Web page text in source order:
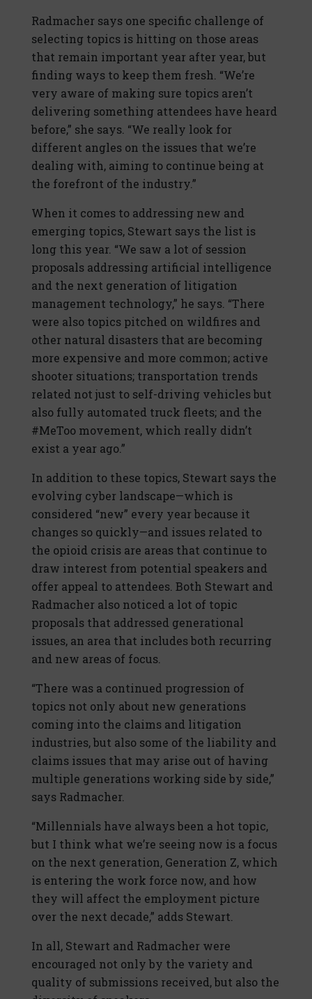
Radmacher says one specific challenge of
selecting topics is hitting on those areas
that remain important year after year, but
finding ways to keep them fresh. “We’re
very aware of making sure topics aren’t
delivering something attendees have heard
before,” she says. “We really look for
different angles on the issues that we’re
dealing with, aiming to continue being at
the forefront of the industry.”
When it comes to addressing new and
emerging topics, Stewart says the list is
long this year. “We saw a lot of session
proposals addressing artificial intelligence
and the next generation of litigation
management technology,” he says. “There
were also topics pitched on wildfires and
other natural disasters that are becoming
more expensive and more common; active
shooter situations; transportation trends
related not just to self-driving vehicles but
also fully automated truck fleets; and the
#MeToo movement, which really didn’t
exist a year ago.”
In addition to these topics, Stewart says the
evolving cyber landscape—which is
considered “new” every year because it
changes so quickly—and issues related to
the opioid crisis are areas that continue to
draw interest from potential speakers and
offer appeal to attendees. Both Stewart and
Radmacher also noticed a lot of topic
proposals that addressed generational
issues, an area that includes both recurring
and new areas of focus.
“There was a continued progression of
topics not only about new generations
coming into the claims and litigation
industries, but also some of the liability and
claims issues that may arise out of having
multiple generations working side by side,”
says Radmacher.
“Millennials have always been a hot topic,
but I think what we’re seeing now is a focus
on the next generation, Generation Z, which
is entering the work force now, and how
they will affect the employment picture
over the next decade,” adds Stewart.
In all, Stewart and Radmacher were
encouraged not only by the variety and
quality of submissions received, but also the